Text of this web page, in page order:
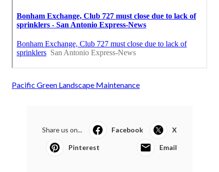
Pacific Green Landscape Maintenance
Share us on... Facebook X
Pinterest Email